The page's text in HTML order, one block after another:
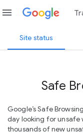
menu
Site status
Safe
Google’s Safe
day looking for unsafe
thousands of new